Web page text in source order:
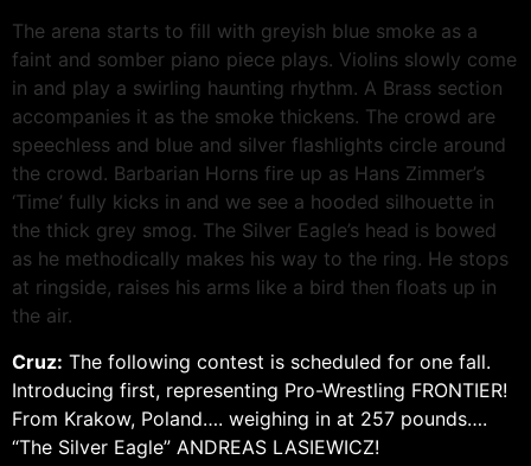
The arena starts to fill with greyish blue smoke as a
faint and somber piano piece plays. Violins slowly come
in and play a swirling haunting rhythm. A Brass section
accompanies it as the smoke thickens. The crowd are
speechless and blue and silver flashlights circle around
the crowd. Barbarian Horns fire up as Hans Zimmer’s
‘Time’ fully kicks in and we see a hooded silhouette in
the thick grey smog. The Silver Eagle’s head is bowed
as he methodically makes his way to the ring. He stops
at ringside, raises his arms like a bird then floats up in
the air.
Cruz: The following contest is scheduled for one fall.
Introducing first, representing Pro-Wrestling FRONTIER!
From Krakow, Poland…. weighing in at 257 pounds….
“The Silver Eagle” ANDREAS LASIEWICZ!